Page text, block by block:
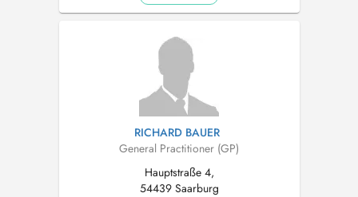
RICHARD BAUER
General Practitioner (GP)
Hauptstraße 4,
54439 Saarburg